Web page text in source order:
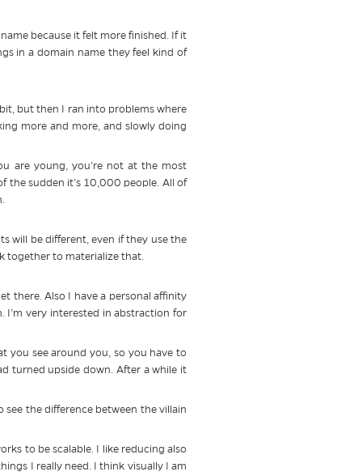
because it felt more finished. If it
in a domain name they feel kind of
but then I ran into problems where
more and more, and slowly doing
are young, you’re not at the most
the sudden it’s 10,000 people. All of
will be different, even if they use the
together to materialize that.
there. Also I have a personal affinity
I’m very interested in abstraction for
you see around you, so you have to
turned upside down. After a while it
the difference between the villain
to be scalable. I like reducing also
I really need. I think visually I am